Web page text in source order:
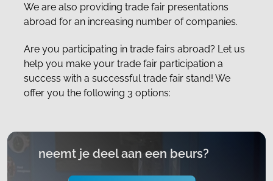
We are also providing trade fair presentations
abroad for an increasing number of companies.
Are you participating in trade fairs abroad? Let us
help you make your trade fair participation a
success with a successful trade fair stand! We
offer you the following 3 options:
neemt je deel aan een beurs?